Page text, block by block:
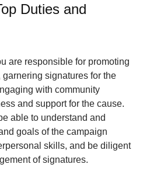
Duties and
are responsible for promoting
signatures for the
with community
and support for the cause.
able to understand and
goals of the campaign
skills, and be diligent
of signatures.